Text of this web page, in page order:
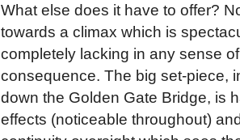
What else does it have to offer?
towards a climax which is
completely lacking in any sense
consequence. The big set-piece,
down the Golden Gate Bridge, is
effects (noticeable throughout)